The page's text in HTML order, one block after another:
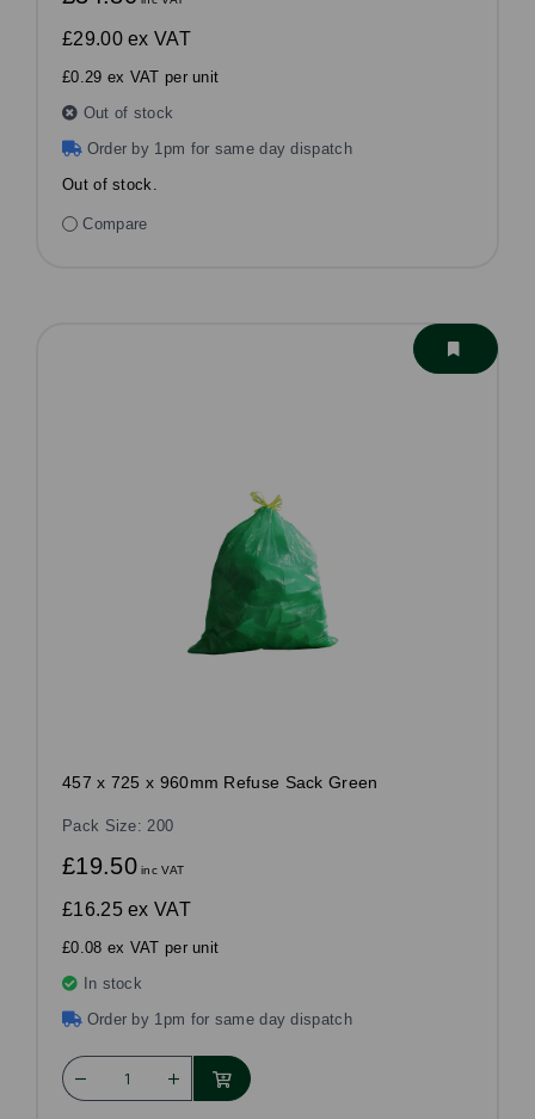
£29.00ex VAT
£0.29 ex VAT per unit
Out of stock
Order by 1pm for same day dispatch
Out of stock.
Compare
457 x 725 x 960mm Refuse Sack Green
Pack Size: 200
£19.50inc VAT
£16.25ex VAT
£0.08 ex VAT per unit
In stock
Order by 1pm for same day dispatch